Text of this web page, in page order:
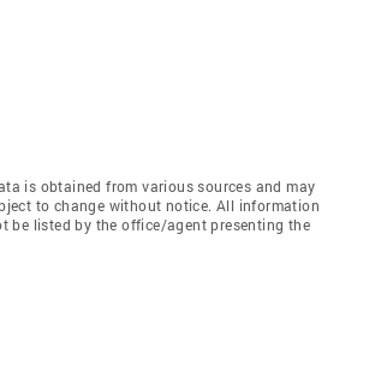
is obtained from various sources and may
to change without notice. All information
be listed by the office/agent presenting the